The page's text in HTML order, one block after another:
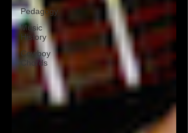
Pedagogy
Music
History
Cowboy
Chords